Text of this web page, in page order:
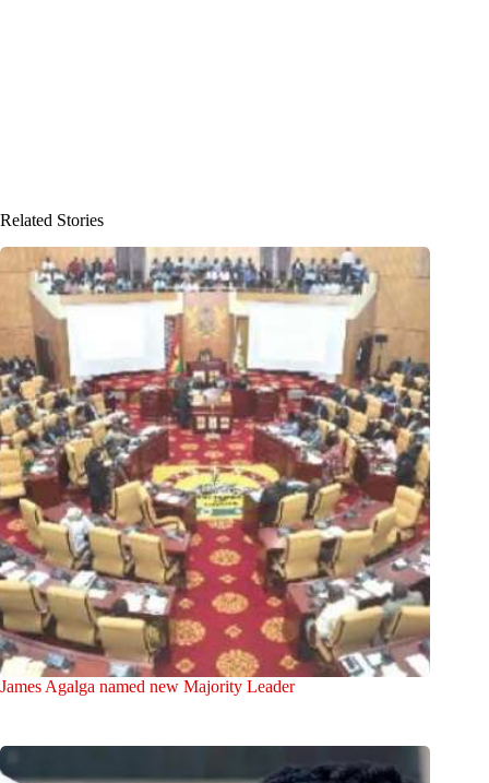
Related Stories
James Agalga named new Majority Leader